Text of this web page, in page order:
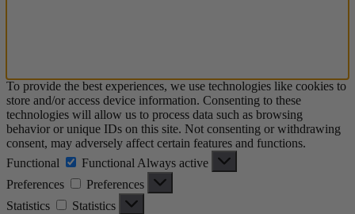
To provide the best experiences, we use technologies like cookies to
store and/or access device information. Consenting to these
technologies will allow us to process data such as browsing
behavior or unique IDs on this site. Not consenting or withdrawing
consent, may adversely affect certain features and functions.
Functional
Functional Always active
Preferences
Preferences
Statistics
Statistics